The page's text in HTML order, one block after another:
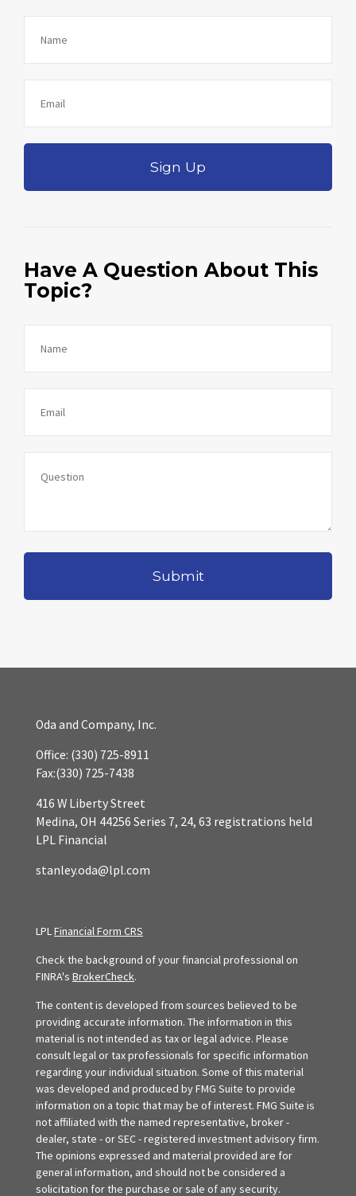
Sign Up
Have A Question About This
Topic?
Oda and Company, Inc.
Office: (330) 725-8911
Fax:(330) 725-7438
416 W Liberty Street
Medina, OH 44256 Series 7, 24, 63 registrations held
LPL Financial
stanley.oda@lpl.com
LPLFinancial Form CRS
Check the background of your financial professional on
FINRA's BrokerCheck.
The content is developed from sources believed to be
providing accurate information. The information in this
material is not intended as tax or legal advice. Please
consult legal or tax professionals for specific information
regarding your individual situation. Some of this material
was developed and produced by FMG Suite to provide
information on a topic that may be of interest. FMG Suite is
not affiliated with the named representative, broker -
dealer, state - or SEC - registered investment advisory firm.
The opinions expressed and material provided are for
general information, and should not be considered a
solicitation for the purchase or sale of any security.